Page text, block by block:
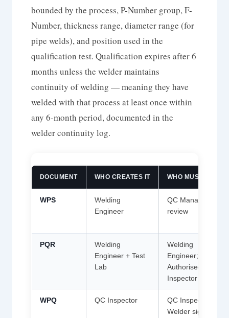
bounded by the process, P-Number group, F-
Number, thickness range, diameter range (for
pipe welds), and position used in the
qualification test. Qualification expires after 6
months unless the welder maintains
continuity of welding — meaning they have
welded with that process at least once within
any 6-month period, documented in the
welder continuity log.
DOCUMENT WHO CREATES IT WHO MUST SIGN
WPS
Welding
Engineer
QC Manager; AI
review
PQR
Welding
Engineer + Test
Lab
Welding
Engineer;
Authorised
Inspector
WPQ QC Inspector
QC Inspector;
Welder signs